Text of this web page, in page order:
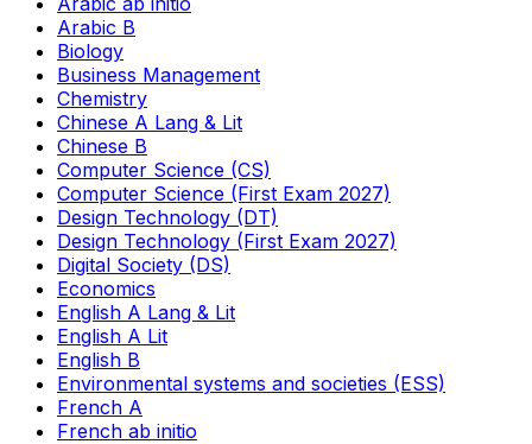
Arabic B
Biology
Business Management
Chemistry
Chinese A Lang & Lit
Chinese B
Computer Science (CS)
Computer Science (First Exam 2027)
Design Technology (DT)
Design Technology (First Exam 2027)
Digital Society (DS)
Economics
English A Lang & Lit
English A Lit
English B
Environmental systems and societies (ESS)
French A
French ab initio